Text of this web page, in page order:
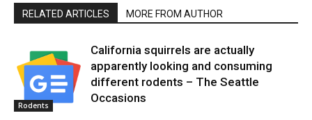
RELATED ARTICLES MORE FROM AUTHOR
Rodents
California squirrels are actually
apparently looking and consuming
different rodents – The Seattle
Occasions